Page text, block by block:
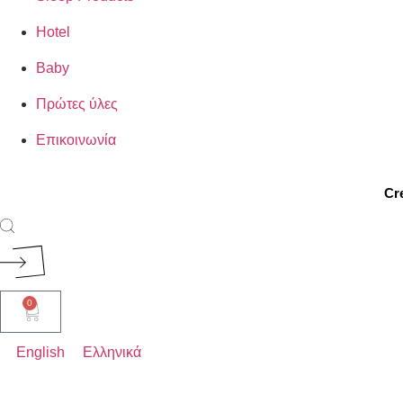
Hotel
Baby
Πρώτες ύλες
Επικοινωνία
0
English Ελληνικά